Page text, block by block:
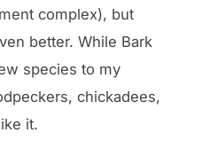
complex), but
better. While Bark
species to my
chickadees,
it.